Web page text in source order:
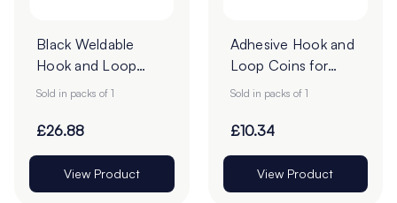
Black Weldable
Hook and Loop
25mm Tape - 25m
Sold in packs of 1
£26.88
View Product
Adhesive Hook and
Loop Coins for
Card
Sold in packs of 1
£10.34
View Product